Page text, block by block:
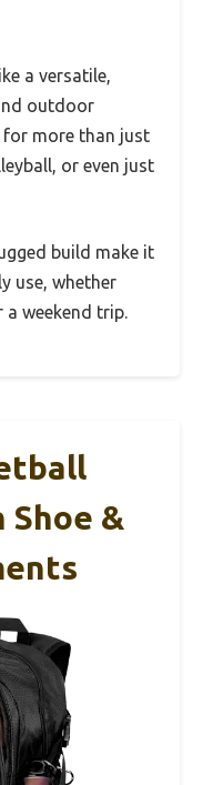
a versatile,
outdoor
for more than just
or even just
build make it
use, whether
weekend trip.
Shoe &